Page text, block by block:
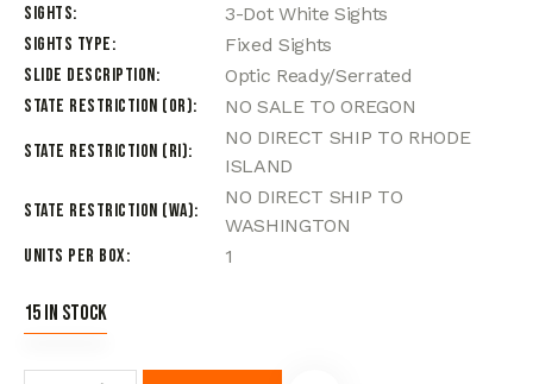
Sights
3-Dot White Sights
Sights Type
Fixed Sights
Slide Description
Optic Ready/Serrated
State Restriction (OR)
NO SALE TO OREGON
State Restriction (RI)
NO DIRECT SHIP TO RHODE
ISLAND
State Restriction (WA)
NO DIRECT SHIP TO
WASHINGTON
Units per Box
1
15 in stock